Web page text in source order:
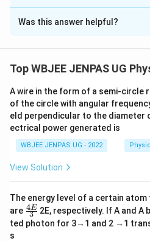
The Correct Option isA,B
Solution and Explanation
Was this answer helpful?
Top WBJEE JENPAS UG
A wire in the form of a semi-circle
of the circle with angular
eld perpendicular to the diameter
ectrical power generated is
WBJEE JENPAS UG - 2022
View Solution
The energy level of a certain atom
are \fr
ac
{4
3
4E 2E, respectively. If A and A
ted photon for 3→1 and 2 →1
s